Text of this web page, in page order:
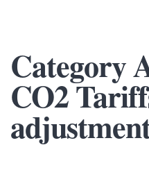
Category
CO2